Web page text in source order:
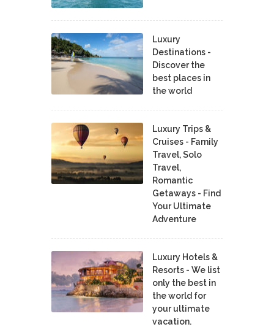
Luxury
Destinations -
Discover the
best places in
the world
Luxury Trips &
Cruises - Family
Travel, Solo
Travel,
Romantic
Getaways - Find
Your Ultimate
Adventure
Luxury Hotels &
Resorts - We list
only the best in
the world for
your ultimate
vacation.